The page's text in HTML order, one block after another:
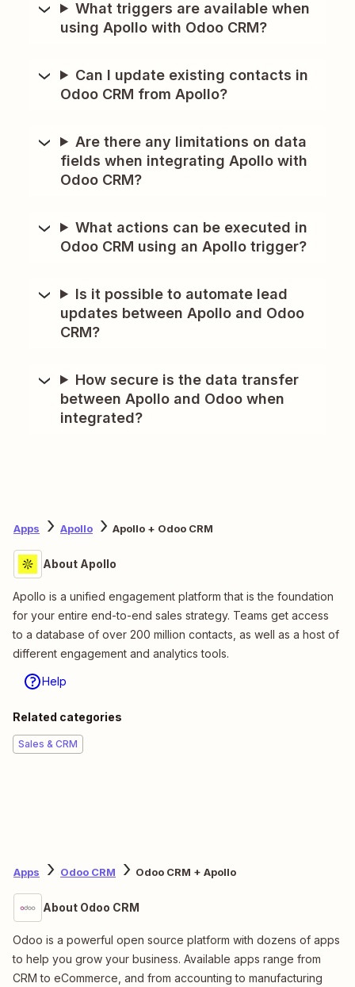
What triggers are available when
using Apollo with Odoo CRM?
Can I update existing contacts in
Odoo CRM from Apollo?
Are there any limitations on data
fields when integrating Apollo with
Odoo CRM?
What actions can be executed in
Odoo CRM using an Apollo trigger?
Is it possible to automate lead
updates between Apollo and Odoo
CRM?
How secure is the data transfer
between Apollo and Odoo when
integrated?
Apps Apollo Apollo + Odoo CRM
About Apollo
Apollo is a unified engagement platform that is the foundation
for your entire end-to-end sales strategy. Teams get access
to a database of over 200 million contacts, as well as a host of
different engagement and analytics tools.
Help
Related categories
Sales & CRM
Apps Odoo CRM Odoo CRM + Apollo
About Odoo CRM
Odoo is a powerful open source platform with dozens of apps
to help you grow your business. Available apps range from
CRM to eCommerce, and from accounting to manufacturing